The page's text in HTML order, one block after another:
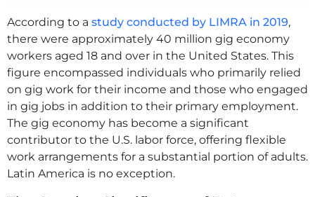
According to a study conducted by LIMRA in 2019,
there were approximately 40 million gig economy
workers aged 18 and over in the United States. This
figure encompassed individuals who primarily relied
on gig work for their income and those who engaged
in gig jobs in addition to their primary employment.
The gig economy has become a significant
contributor to the U.S. labor force, offering flexible
work arrangements for a substantial portion of adults.
Latin America is no exception.